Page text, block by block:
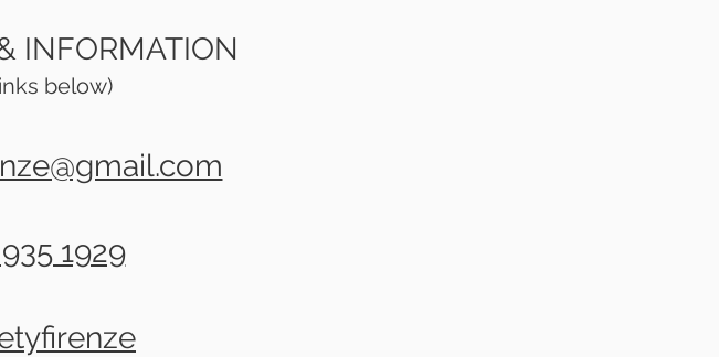
INFORMATION
below)
1929